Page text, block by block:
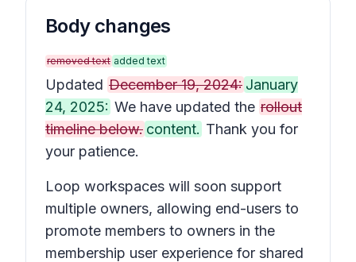
Body changes
removed text added text
Updated December 19, 2024: January
24, 2025: We have updated the rollout
timeline below. content. Thank you for
your patience.
Loop workspaces will soon support
multiple owners, allowing end-users to
promote members to owners in the
membership user experience for shared